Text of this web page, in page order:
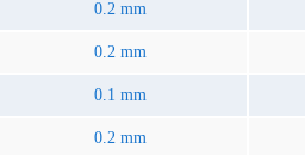
0.2 mm
0.2 mm
0.1 mm
0.2 mm